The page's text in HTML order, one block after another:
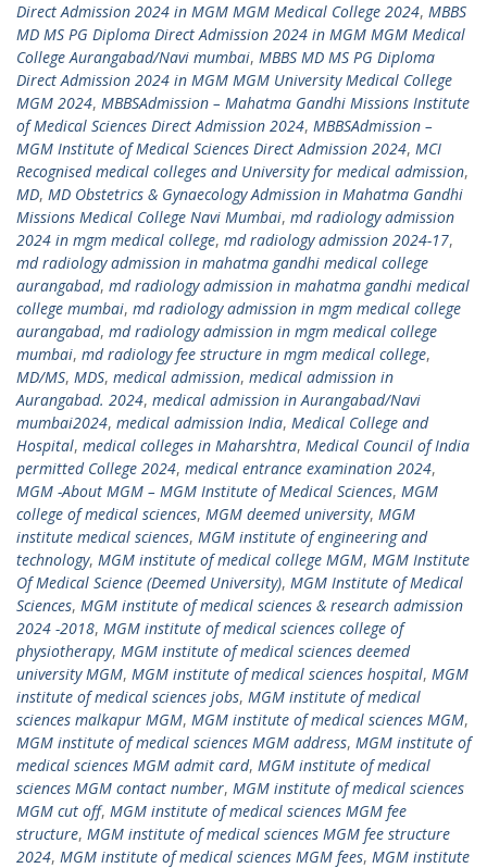
Direct Admission 2024 in MGM MGM Medical College 2024, MBBS
MD MS PG Diploma Direct Admission 2024 in MGM MGM Medical
College Aurangabad/Navi mumbai, MBBS MD MS PG Diploma
Direct Admission 2024 in MGM MGM University Medical College
MGM 2024, MBBSAdmission – Mahatma Gandhi Missions Institute
of Medical Sciences Direct Admission 2024, MBBSAdmission –
MGM Institute of Medical Sciences Direct Admission 2024, MCI
Recognised medical colleges and University for medical admission,
MD, MD Obstetrics & Gynaecology Admission in Mahatma Gandhi
Missions Medical College Navi Mumbai, md radiology admission
2024 in mgm medical college, md radiology admission 2024-17,
md radiology admission in mahatma gandhi medical college
aurangabad, md radiology admission in mahatma gandhi medical
college mumbai, md radiology admission in mgm medical college
aurangabad, md radiology admission in mgm medical college
mumbai, md radiology fee structure in mgm medical college,
MD/MS, MDS, medical admission, medical admission in
Aurangabad. 2024, medical admission in Aurangabad/Navi
mumbai2024, medical admission India, Medical College and
Hospital, medical colleges in Maharshtra, Medical Council of India
permitted College 2024, medical entrance examination 2024,
MGM -About MGM – MGM Institute of Medical Sciences, MGM
college of medical sciences, MGM deemed university, MGM
institute medical sciences, MGM institute of engineering and
technology, MGM institute of medical college MGM, MGM Institute
Of Medical Science (Deemed University), MGM Institute of Medical
Sciences, MGM institute of medical sciences & research admission
2024 -2018, MGM institute of medical sciences college of
physiotherapy, MGM institute of medical sciences deemed
university MGM, MGM institute of medical sciences hospital, MGM
institute of medical sciences jobs, MGM institute of medical
sciences malkapur MGM, MGM institute of medical sciences MGM,
MGM institute of medical sciences MGM address, MGM institute of
medical sciences MGM admit card, MGM institute of medical
sciences MGM contact number, MGM institute of medical sciences
MGM cut off, MGM institute of medical sciences MGM fee
structure, MGM institute of medical sciences MGM fee structure
2024, MGM institute of medical sciences MGM fees, MGM institute